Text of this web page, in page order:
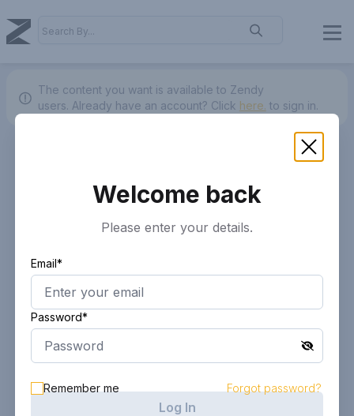
The content you want is available to Zendy
users. Already have an account? Click here. to sign in.
Welcome back
Please enter your details.
Email*
Password*
Remember me Forgot password?
Log In